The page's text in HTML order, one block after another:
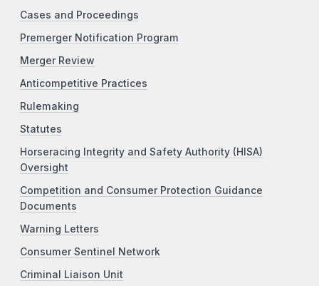
Cases and Proceedings
Premerger Notification Program
Merger Review
Anticompetitive Practices
Rulemaking
Statutes
Horseracing Integrity and Safety Authority (HISA)
Oversight
Competition and Consumer Protection Guidance
Documents
Warning Letters
Consumer Sentinel Network
Criminal Liaison Unit